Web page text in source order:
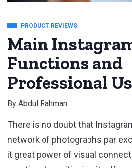
PRODUCT REVIEWS
Main
Functions and
Professional
By Abdul Rahman
There is no doubt that
network of photographs par
it great power of visual